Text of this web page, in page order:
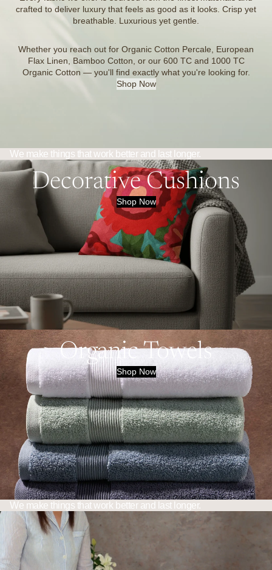
crafted to deliver luxury that feels as good as it looks. Crisp yet
breathable. Luxurious yet gentle.
Whether you reach out for Organic Cotton Percale, European
Flax Linen, Bamboo Cotton, or our 600 TC and 1000 TC
Organic Cotton — you'll find exactly what you're looking for.
Shop Now
We make things that work better and last longer.
Decorative Cushions
Shop Now
Organic Towels
Shop Now
We make things that work better and last longer.